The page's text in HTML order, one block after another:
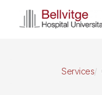
Services